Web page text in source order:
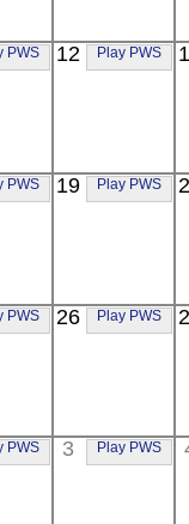
PWS 12 Play PWS
PWS 19 Play PWS
PWS 26 Play PWS
PWS 3 Play PWS